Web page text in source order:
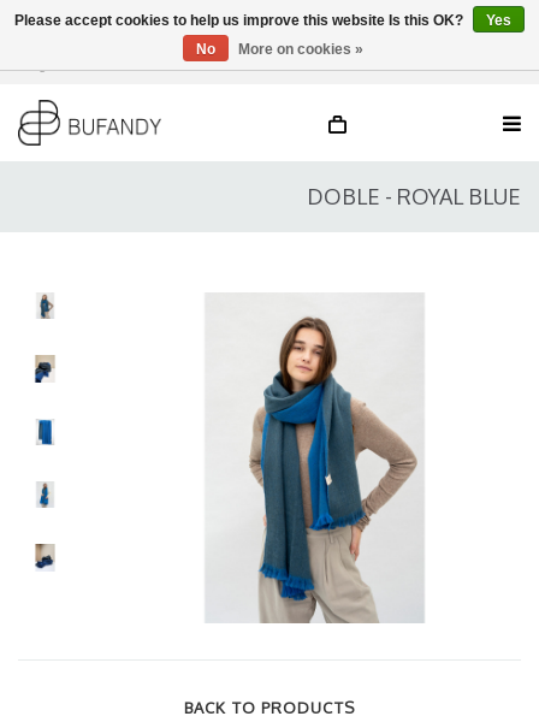
EN
DOBLE - ROYAL BLUE
BACK TO PRODUCTS
Please accept cookies to help us improve this website Is this OK?
Yes
No
More on cookies »